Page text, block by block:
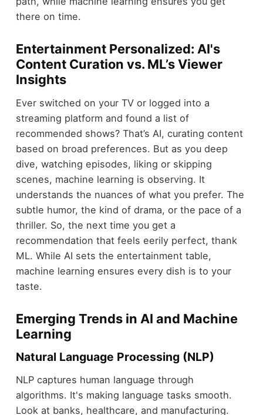
there on time.
Entertainment Personalized: AI's
Content Curation vs. ML’s Viewer
Insights
Ever switched on your TV or logged into a
streaming platform and found a list of
recommended shows? That’s AI, curating content
based on broad preferences. But as you deep
dive, watching episodes, liking or skipping
scenes, machine learning is observing. It
understands the nuances of what you prefer. The
subtle humor, the kind of drama, or the pace of a
thriller. So, the next time you get a
recommendation that feels eerily perfect, thank
ML. While AI sets the entertainment table,
machine learning ensures every dish is to your
taste.
Emerging Trends in AI and Machine
Learning
Natural Language Processing (NLP)
NLP captures human language through
algorithms. It's making language tasks smooth.
Look at banks, healthcare, and manufacturing.